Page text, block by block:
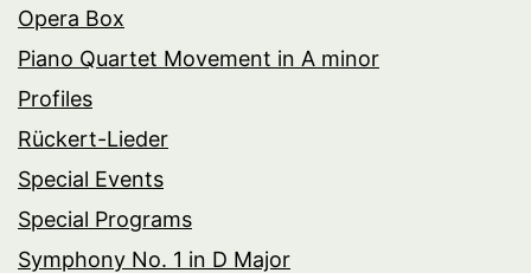
Opera Box
Piano Quartet Movement in A minor
Profiles
Rückert-Lieder
Special Events
Special Programs
Symphony No. 1 in D Major